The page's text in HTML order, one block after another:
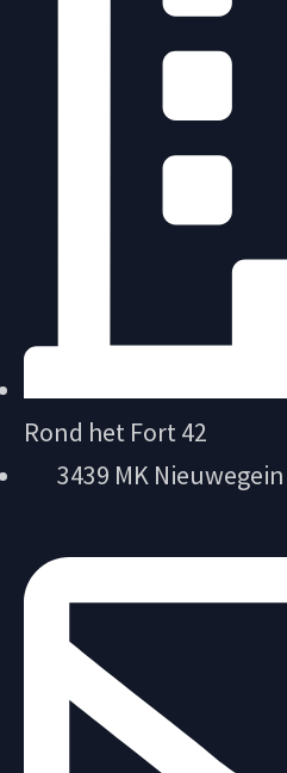
Rond het Fort 42
3439 MK Nieuwegein